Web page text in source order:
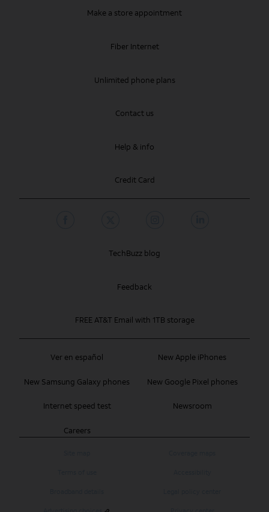
Make a store appointment
Fiber Internet
Unlimited phone plans
Contact us
Help & info
Credit Card
Ver en español New Apple iPhones
New Samsung Galaxy phones New Google Pixel phones
Internet speed test Newsroom
Careers
TechBuzz blog
Feedback
FREE AT&T Email with 1TB storage